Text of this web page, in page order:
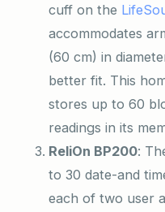
cuff on the
accommodates
(60 cm) in
better fit. This
stores up to 60
readings in its
ReliOn BP200:
to 30 date-and
each of two user